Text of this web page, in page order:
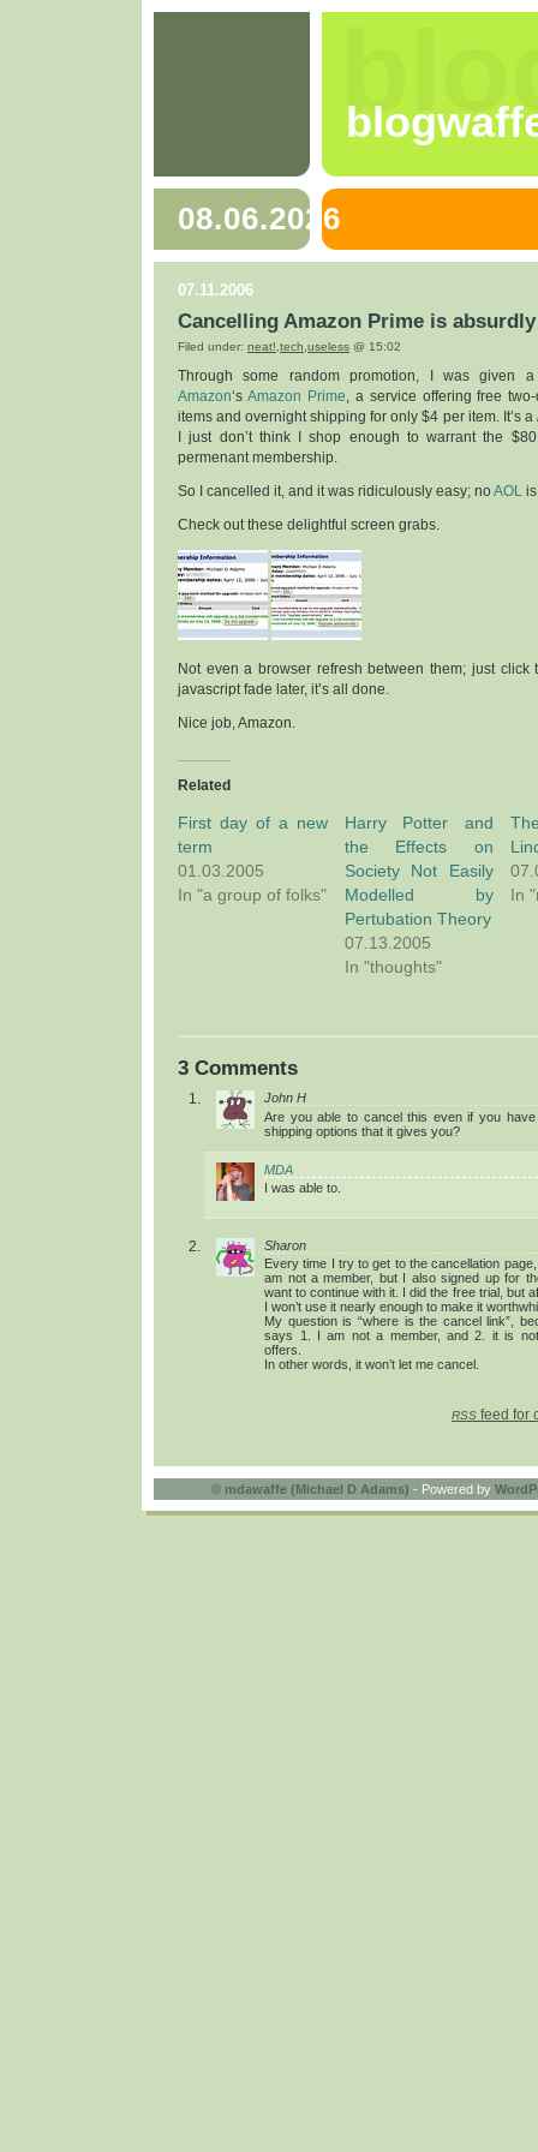
08.06.2026
07.11.2006
Cancelling Amazon Prime is
Filed under: neat!,tech,useless @ 15:02
Through some random promotion, I was given
Amazon‘s Amazon Prime , a service offering free
items and overnight shipping for only $4 per item. It’s a
I just don’t think I shop enough to warrant the
permenant membership.
So I cancelled it, and it was ridiculously easy; noAOL
Check out these delightful screen grabs.
Not even a browser refresh between them; just click
javascript fade later, it’s all done.
Nice job, Amazon.
Related
First day of a new
term
01.03.2005
In "a group of folks"
Harry Potter and
the Effects on
Society Not Easily
Modelled by
Pertubation Theory
07.13.2005
In "thoughts"
In
3 Comments
John H
Are you able to cancel this even if you
shipping options that it gives you?
MDA
I was able to.
Sharon
Every time I try to get to the cancellation
am not a member, but I also signed up for
want to continue with it. I did the free trial, but
I won’t use it nearly enough to make it
My question is “where is the cancel link”,
says 1. I am not a member, and 2. it is
offers.
In other words, it won’t let me cancel.
RSS feed for
© mdawaffe (Michael D Adams) - Powered by